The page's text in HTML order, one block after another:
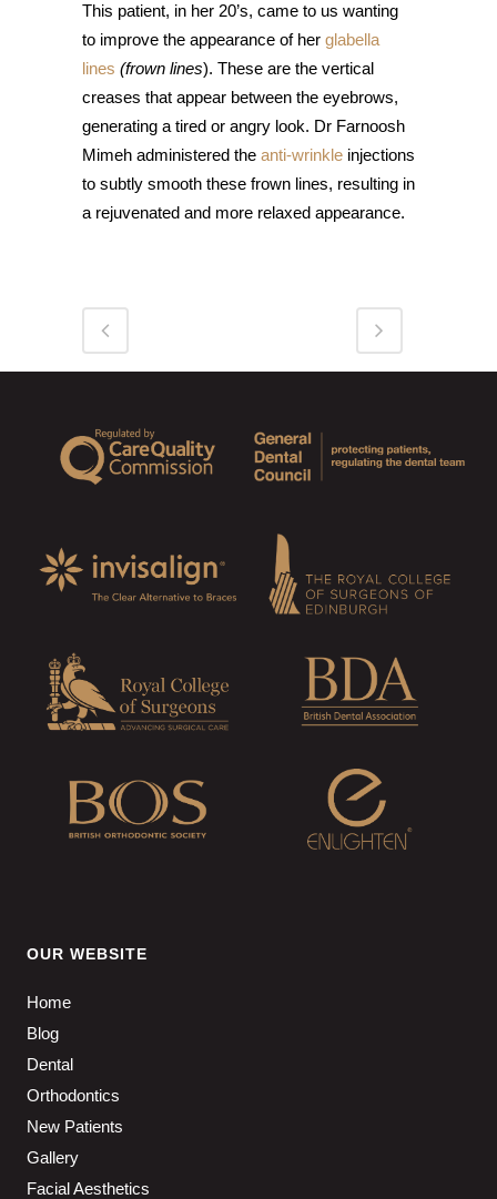
This patient, in her 20’s, came to us wanting
to improve the appearance of her glabella
lines (frown lines). These are the vertical
creases that appear between the eyebrows,
generating a tired or angry look. Dr Farnoosh
Mimeh administered the anti-wrinkle injections
to subtly smooth these frown lines, resulting in
a rejuvenated and more relaxed appearance.
OUR WEBSITE
Home
Blog
Dental
Orthodontics
New Patients
Gallery
Facial Aesthetics